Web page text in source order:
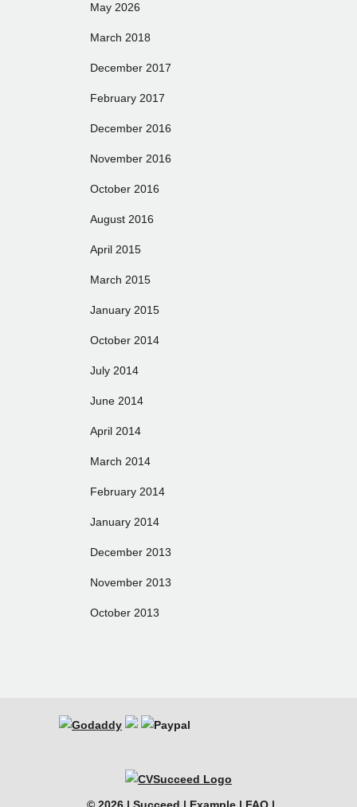
May 2026
March 2018
December 2017
February 2017
December 2016
November 2016
October 2016
August 2016
April 2015
March 2015
January 2015
October 2014
July 2014
June 2014
April 2014
March 2014
February 2014
January 2014
December 2013
November 2013
October 2013